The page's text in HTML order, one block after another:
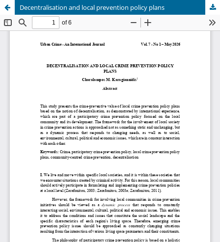
Decentralisation and local prevention policy plans